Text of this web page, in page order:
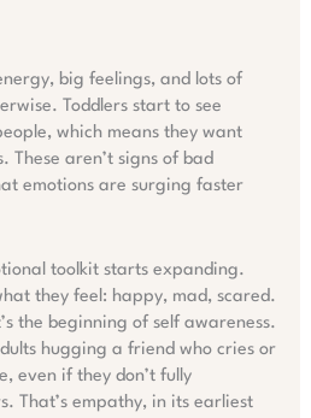
big feelings, and lots of
Toddlers start to see
which means they want
These aren’t signs of bad
emotions are surging faster
toolkit starts expanding.
they feel: happy, mad, scared.
the beginning of self awareness.
hugging a friend who cries or
even if they don’t fully
That’s empathy, in its earliest